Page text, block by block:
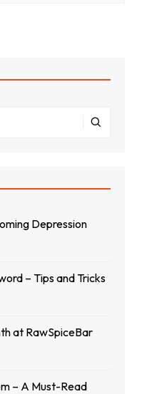
Depression
– Tips and Tricks
at RawSpiceBar
– A Must-Read